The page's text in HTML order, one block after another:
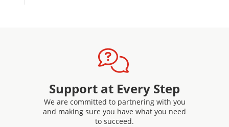
Support at Every Step
We are committed to partnering with you
and making sure you have what you need
to succeed.